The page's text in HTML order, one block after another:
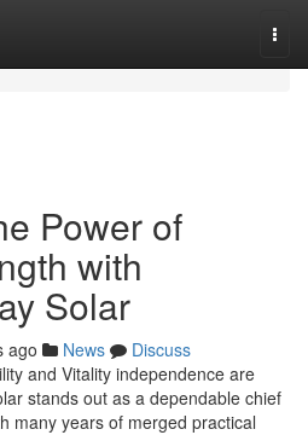
Power of
with
Solar
ago News
Discuss
and Vitality independence are
stands out as a dependable chief
many years of merged practical